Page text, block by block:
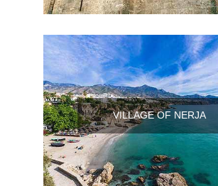
VILLAGE OF NERJA